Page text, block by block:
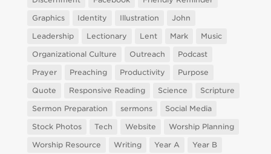
Graphics
Identity Illustration
John
Leadership
Lectionary Lent Mark
Music
Organizational Culture
Outreach
Podcast
Prayer
Preaching Productivity
Purpose
Quote
Responsive Reading Science
Scripture
Sermon Preparation
sermons
Social Media
Stock Photos
Tech Website
Worship Planning
Worship Resource
Writing Year A
Year B